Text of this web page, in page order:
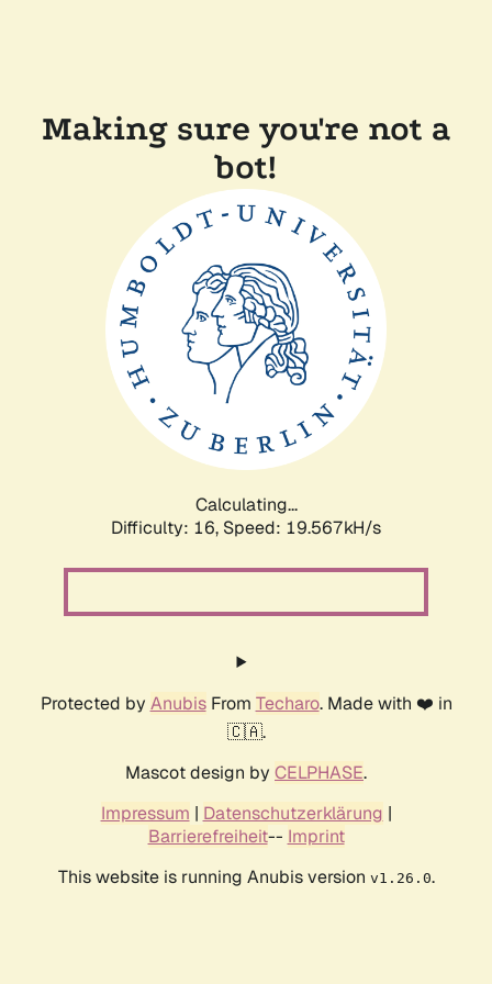
Making sure you're not a
bot!
Calculating...
Difficulty: 16, Speed: 19.567kH/s
Protected by AnubisFrom Techaro. Made with ❤️ in
🇨🇦.
Mascot design by CELPHASE.
Impressum | Datenschutzerklärung |
Barrierefreiheit-- Imprint
This website is running Anubis version v1.26.0.